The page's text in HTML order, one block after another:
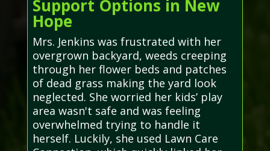
Support Options in New
Hope
Mrs. Jenkins was frustrated with her
overgrown backyard, weeds creeping
through her flower beds and patches
of dead grass making the yard look
neglected. She worried her kids’ play
area wasn't safe and was feeling
overwhelmed trying to handle it
herself. Luckily, she used Lawn Care